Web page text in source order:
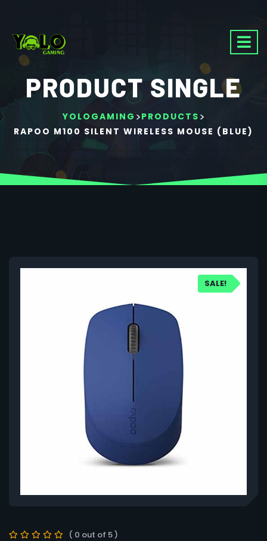
PRODUCT SINGLE
YOLOGAMING >PRODUCTS >
RAPOO M100 SILENT WIRELESS MOUSE (BLUE)
SALE!
( 0 out of 5 )